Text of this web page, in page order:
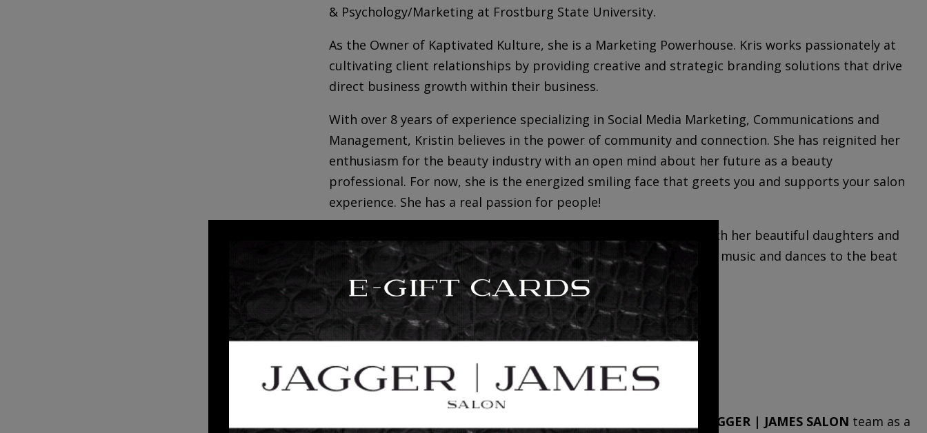
& Psychology/Marketing at Frostburg State University.
As the Owner of Kaptivated Kulture, she is a Marketing Powerhouse. Kris works passionately at
cultivating client relationships by providing creative and strategic branding solutions that drive
direct business growth within their business.
With over 8 years of experience specializing in Social Media Marketing, Communications and
Management, Kristin believes in the power of community and connection. She has reignited her
enthusiasm for the beauty industry with an open mind about her future as a beauty
professional. For now, she is the energized smiling face that greets you and supports your salon
experience. She has a real passion for people!
Kristin loves creating new experiences by exploring new cities with her beautiful daughters and
is always down to enjoy a good taco! She enjoys vibing with great music and dances to the beat
of […]
+ read more
22 INTRODUCING: BRITTANY TILDEN
JAGGER | JAMES SALON team as a